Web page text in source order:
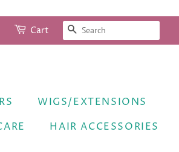
Cart SEARCH
WIGS/EXTENSIONS
HAIR ACCESSORIES